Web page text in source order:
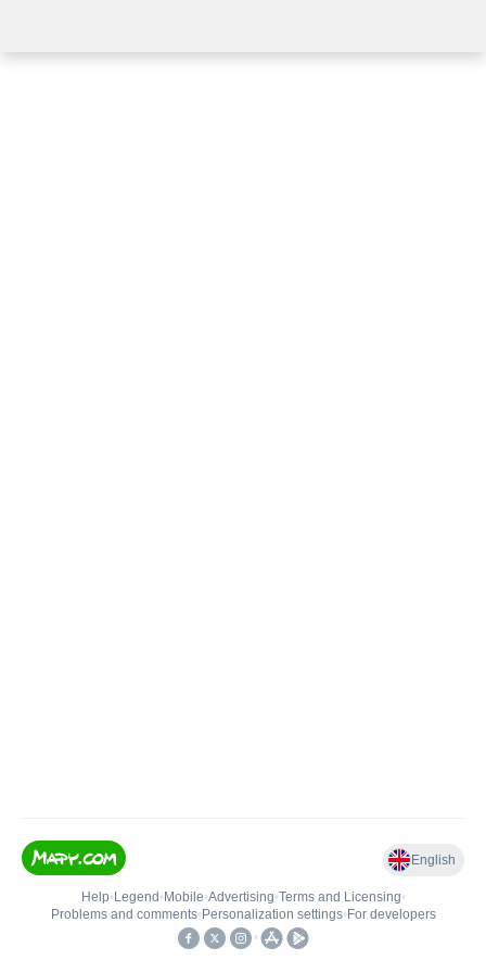
English
Help• Legend • Mobile•Advertising•Terms and Licensing•
Problems and comments• Personalization settings• For developers
•